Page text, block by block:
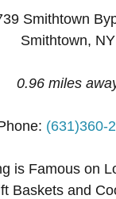
Smithtown
Smithtown, NY
0.96 miles
(631)360-
is Famous on
Baskets and